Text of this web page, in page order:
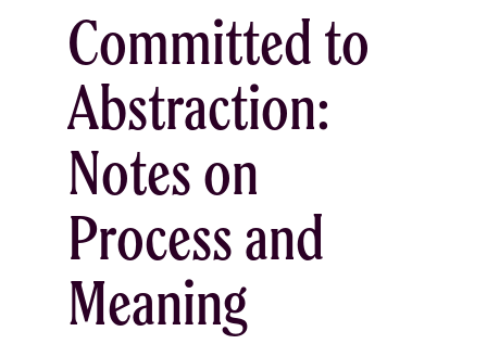
Committed to
Abstraction:
Notes on
Process and
Meaning